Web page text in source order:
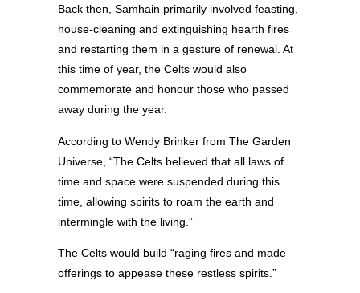
Back then, Samhain primarily involved feasting,
house-cleaning and extinguishing hearth fires
and restarting them in a gesture of renewal. At
this time of year, the Celts would also
commemorate and honour those who passed
away during the year.
According to Wendy Brinker from The Garden
Universe, “The Celts believed that all laws of
time and space were suspended during this
time, allowing spirits to roam the earth and
intermingle with the living.”
The Celts would build “raging fires and made
offerings to appease these restless spirits.”